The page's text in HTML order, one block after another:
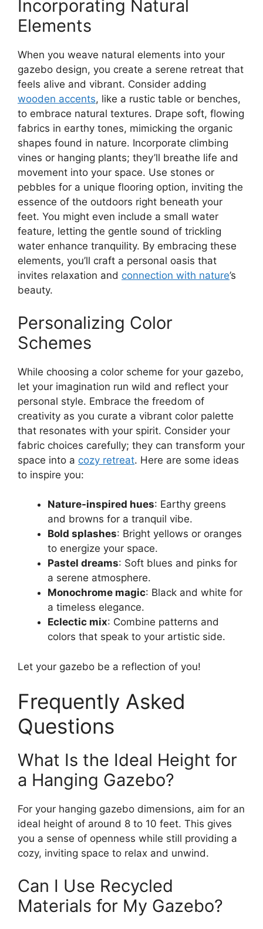
Incorporating Natural
Elements
When you weave natural elements into your
gazebo design, you create a serene retreat that
feels alive and vibrant. Consider adding
wooden accents, like a rustic table or benches,
to embrace natural textures. Drape soft, flowing
fabrics in earthy tones, mimicking the organic
shapes found in nature. Incorporate climbing
vines or hanging plants; they’ll breathe life and
movement into your space. Use stones or
pebbles for a unique flooring option, inviting the
essence of the outdoors right beneath your
feet. You might even include a small water
feature, letting the gentle sound of trickling
water enhance tranquility. By embracing these
elements, you’ll craft a personal oasis that
invites relaxation and connection with nature’s
beauty.
Personalizing Color
Schemes
While choosing a color scheme for your gazebo,
let your imagination run wild and reflect your
personal style. Embrace the freedom of
creativity as you curate a vibrant color palette
that resonates with your spirit. Consider your
fabric choices carefully; they can transform your
space into a cozy retreat. Here are some ideas
to inspire you:
Nature-inspired hues: Earthy greens
and browns for a tranquil vibe.
Bold splashes: Bright yellows or oranges
to energize your space.
Pastel dreams: Soft blues and pinks for
a serene atmosphere.
Monochrome magic: Black and white for
a timeless elegance.
Eclectic mix: Combine patterns and
colors that speak to your artistic side.
Let your gazebo be a reflection of you!
Frequently Asked
Questions
What Is the Ideal Height for
a Hanging Gazebo?
For your hanging gazebo dimensions, aim for an
ideal height of around 8 to 10 feet. This gives
you a sense of openness while still providing a
cozy, inviting space to relax and unwind.
Can I Use Recycled
Materials for My Gazebo?